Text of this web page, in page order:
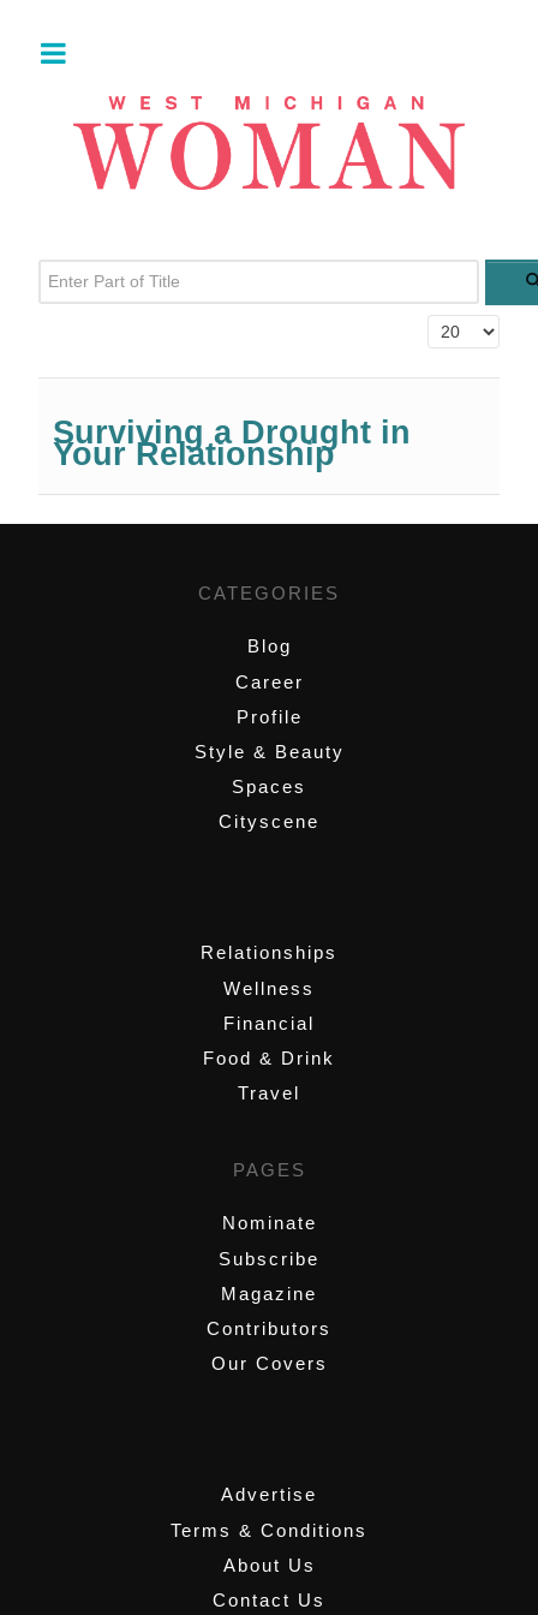
Enter Part of Title
Display #
Surviving a Drought in
Your Relationship
CATEGORIES
Blog
Career
Profile
Style & Beauty
Spaces
Cityscene
Relationships
Wellness
Financial
Food & Drink
Travel
PAGES
Nominate
Subscribe
Magazine
Contributors
Our Covers
Advertise
Terms & Conditions
About Us
Contact Us